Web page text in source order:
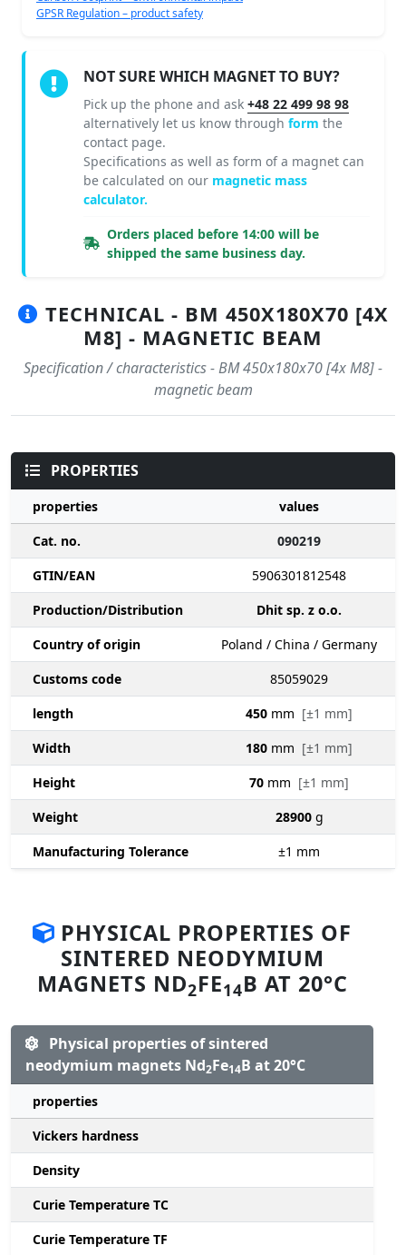
GPSR Regulation – product safety
NOT SURE WHICH MAGNET TO BUY?
Pick up the phone and ask +48 22 499 98 98
alternatively let us know through form the
contact page.
Specifications as well as form of a magnet can
be calculated on our magnetic mass
calculator.
Orders placed before 14:00 will be
shipped the same business day.
TECHNICAL - BM 450X180X70 [4X
M8] - MAGNETIC BEAM
Specification / characteristics - BM 450x180x70 [4x M8] -
magnetic beam
PROPERTIES
properties
values
Cat. no.
090219
GTIN/EAN
5906301812548
Production/Distribution
Dhit sp. z o.o.
Country of origin
Poland / China / Germany
Customs code
85059029
length
450 mm [±1 mm]
Width
180 mm [±1 mm]
Height
70 mm [±1 mm]
Weight
28900 g
Manufacturing Tolerance
±1 mm
PHYSICAL PROPERTIES OF
SINTERED NEODYMIUM
MAGNETS ND2FE14B AT 20°C
Physical properties of sintered
neodymium magnets Nd2Fe14B at 20°C
properties
Vickers hardness
Density
Curie Temperature TC
Curie Temperature TF